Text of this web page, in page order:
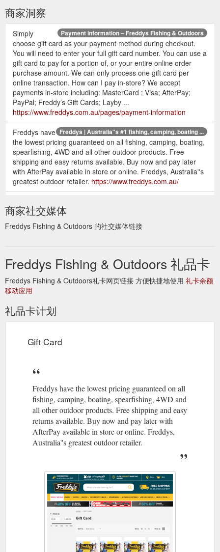
商家洞察
Payment information – Freddys Fishing & Outdoors
Simply
choose gift card as your payment method during checkout.
You will need to enter your full gift card number. You can use a
gift card to pay for a portion of, or your entire online order
purchase amount. We can only process one gift card per
online transaction. How can I pay in-store? We accept
payments in-store including: MasterCard ; Visa; AfterPay;
PayPal; Freddy’s Gift Cards; Layby ...
https://www.freddys.com.au/pages/payment-information
Freddys | Australia''s #1 fishing, camping, boating ...
Freddys have
the lowest pricing guaranteed on all fishing, camping, boating,
spearfishing, 4WD and all other outdoor products. Free
shipping and easy returns available. Buy now and pay later
with AfterPay available in store or online. Freddys, Australia''s
greatest outdoor retailer. https://www.freddys.com.au/
pricing guaranteed on all fishing, camping, boating,
spearfishing, 4WD and all other outdoor products. Free
shipping and easy returns available. Buy now and pay later
https://www.freddys.com.au/pages/sitemap
商家社交媒体
Freddys Fishing & Outdoors 的社交媒体链接
Freddys Fishing & Outdoors 礼品卡
Freddys Fishing & Outdoors礼卡网页链接 方便快捷地使用 礼卡余额
移动应用
礼品卡计划
Gift Card
Freddys have the lowest pricing guaranteed on all
fishing, camping, boating, spearfishing, 4WD and
all other outdoor products. Free shipping and easy
returns available. Buy now and pay later with
AfterPay available in store or online. Freddys,
Australia''s greatest outdoor retailer.